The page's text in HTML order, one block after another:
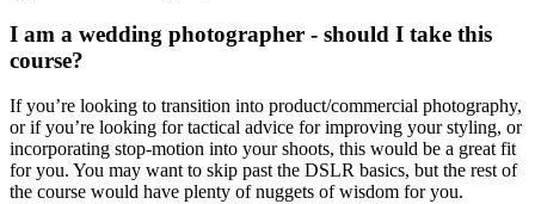
I am a wedding photographer - should I take this
course?
If you’re looking to transition into product/commercial photography,
or if you’re looking for tactical advice for improving your styling, or
incorporating stop-motion into your shoots, this would be a great fit
for you. You may want to skip past the DSLR basics, but the rest of
the course would have plenty of nuggets of wisdom for you.